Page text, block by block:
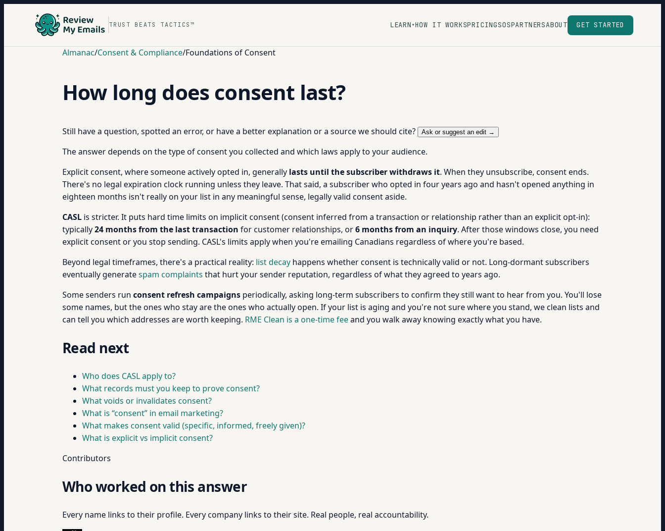
TRUST BEATS TACTICS™ LEARN ▾HOW IT WORKSPRICINGSOSPARTNERSABOUT GET STARTED
Almanac/Consent & Compliance/Foundations of Consent
How long does consent last?
Still have a question, spotted an error, or have a better explanation or a source we should cite? Ask or suggest an edit →
The answer depends on the type of consent you collected and which laws apply to your audience.
Explicit consent, where someone actively opted in, generally lasts until the subscriber withdraws it. When they unsubscribe, consent ends.
There's no legal expiration clock running unless they leave. That said, a subscriber who opted in four years ago and hasn't opened anything in
eighteen months isn't really on your list in any meaningful sense, legally valid consent aside.
CASL is stricter. It puts hard time limits on implicit consent (consent inferred from a transaction or relationship rather than an explicit opt-in):
typically24 months from the last transaction for customer relationships, or6 months from an inquiry. After those windows close, you need
explicit consent or you stop sending. CASL's limits apply when you're emailing Canadians regardless of where you're based.
Beyond legal timeframes, there's a practical reality: list decay happens whether consent is technically valid or not. Long-dormant subscribers
eventually generatespam complaints that hurt your sender reputation, regardless of what they agreed to years ago.
Some senders run consent refresh campaigns periodically, asking long-term subscribers to confirm they still want to hear from you. You'll lose
some names, but the ones who stay are the ones who actually open. If your list is aging and you're not sure where you stand, we clean lists and
can tell you which addresses are worth keeping. RME Clean is a one-time feeand you walk away knowing exactly what you have.
Read next
Who does CASL apply to?
What records must you keep to prove consent?
What voids or invalidates consent?
What is “consent” in email marketing?
What makes consent valid (specific, informed, freely given)?
What is explicit vs implicit consent?
Contributors
Who worked on this answer
Every name links to their profile. Every company links to their site. Real people, real accountability.